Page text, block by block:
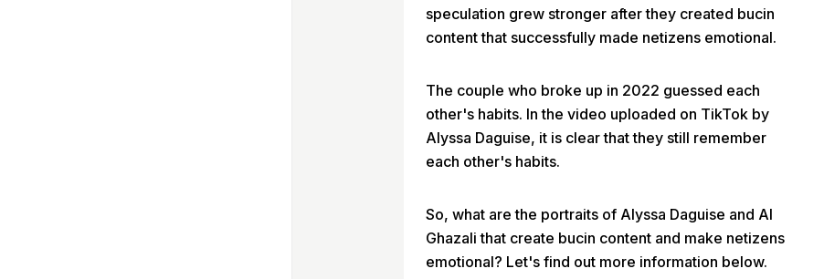
speculation grew stronger after they created bucin
content that successfully made netizens emotional.
The couple who broke up in 2022 guessed each
other's habits. In the video uploaded on TikTok by
Alyssa Daguise, it is clear that they still remember
each other's habits.
So, what are the portraits of Alyssa Daguise and Al
Ghazali that create bucin content and make netizens
emotional? Let's find out more information below.